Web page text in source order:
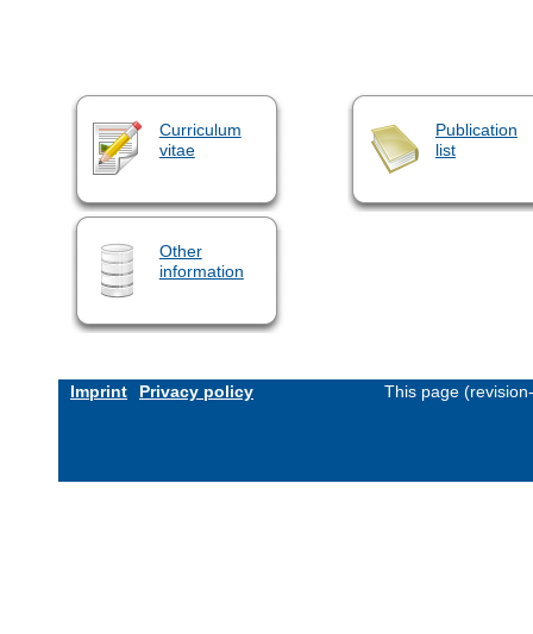
Curriculum
vitae
Publication
list
Other
information
Imprint Privacy policy This page